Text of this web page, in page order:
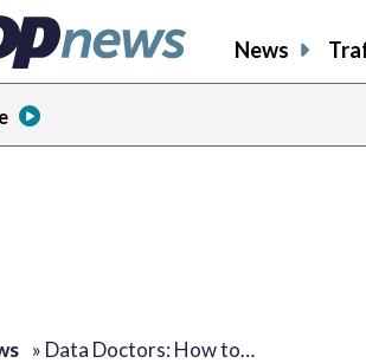
News
» Data Doctors: How to…